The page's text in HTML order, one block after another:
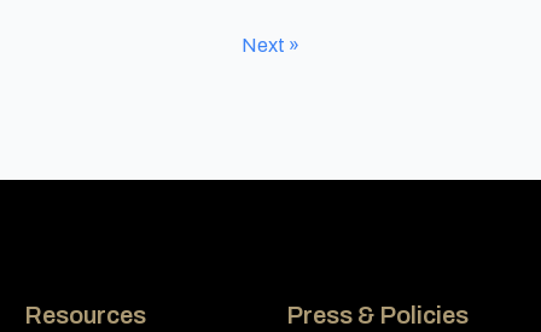
Next »
Resources Press & Policies